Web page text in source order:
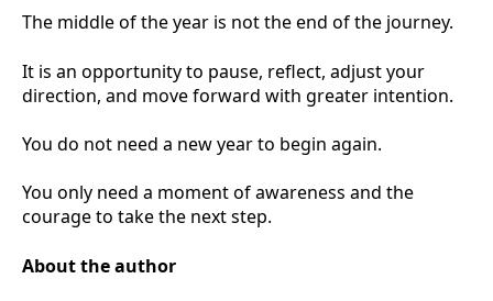
The middle of the year is not the end of the journey.
It is an opportunity to pause, reflect, adjust your
direction, and move forward with greater intention.
You do not need a new year to begin again.
You only need a moment of awareness and the
courage to take the next step.
About the author